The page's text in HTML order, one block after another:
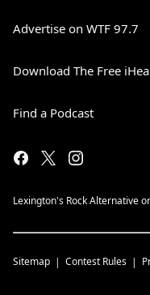
Advertise on WTF 97.7
Download The Free
Find a Podcast
Lexington's Rock Alternative
Sitemap Contest Rules